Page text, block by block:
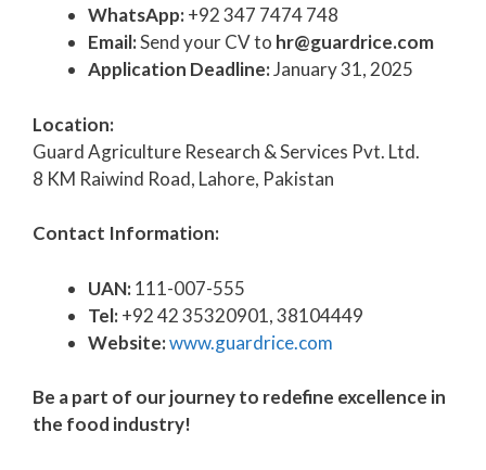
WhatsApp:+92 347 7474 748
Email:Send your CV to hr@guardrice.com
Application Deadline:January 31, 2025
Location:
Guard Agriculture Research & Services Pvt. Ltd.
8 KM Raiwind Road, Lahore, Pakistan
Contact Information:
UAN:111-007-555
Tel:+92 42 35320901, 38104449
Website:www.guardrice.com
Be a part of our journey to redefine excellence in
the food industry!